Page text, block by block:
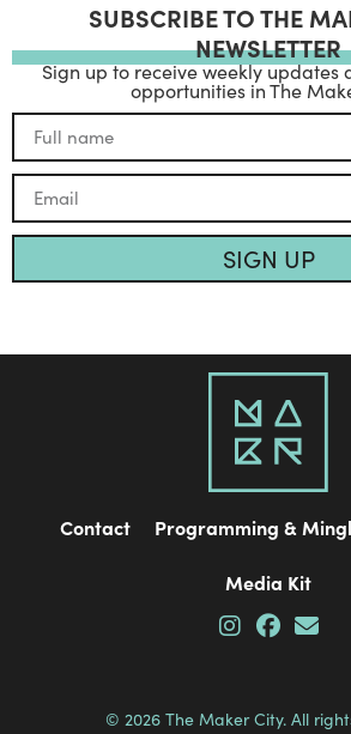
SUBSCRIBE TO THE
NEWSLETTER
Sign up to receive weekly updates
opportunities in The
SIGN UP
Contact Programming &
Media Kit
© 2026 The Maker City. All